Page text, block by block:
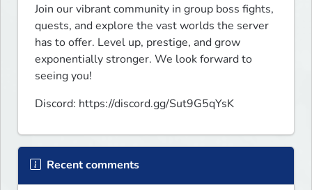
Join our vibrant community in group boss fights,
quests, and explore the vast worlds the server
has to offer. Level up, prestige, and grow
exponentially stronger. We look forward to
seeing you!
Discord: https://discord.gg/Sut9G5qYsK
Recent comments